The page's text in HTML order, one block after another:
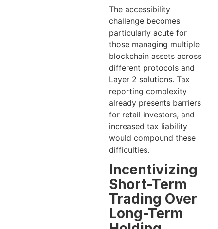
The accessibility
challenge becomes
particularly acute for
those managing multiple
blockchain assets across
different protocols and
Layer 2 solutions. Tax
reporting complexity
already presents barriers
for retail investors, and
increased tax liability
would compound these
difficulties.
Incentivizing
Short-Term
Trading Over
Long-Term